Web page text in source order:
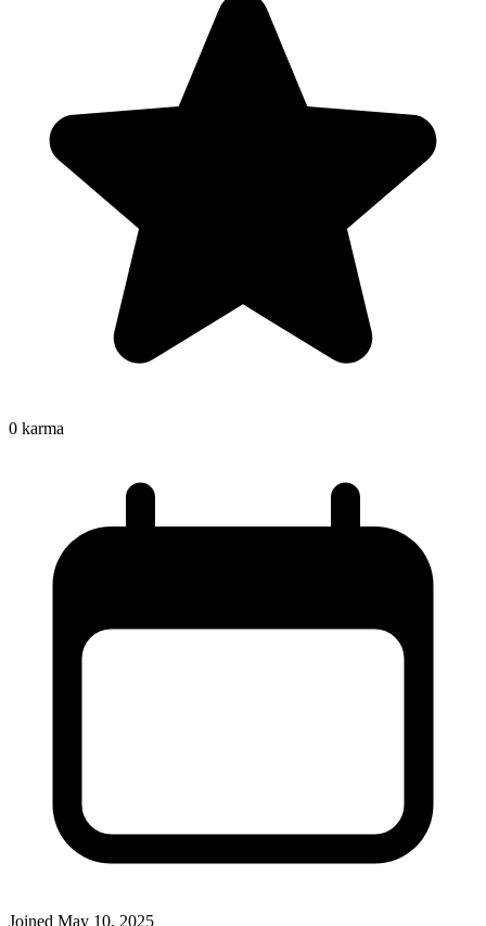
0 karma
Joined May 10, 2025